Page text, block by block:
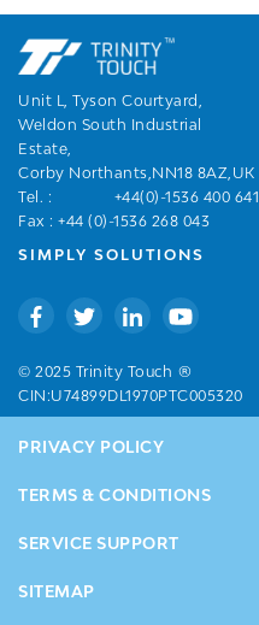
Unit L, Tyson Courtyard,
Weldon South Industrial
Estate,
Corby Northants,NN18 8AZ,UK
Tel. :
+44(0)-1536 400 641
Fax : +44 (0)-1536 268 043
SIMPLY SOLUTIONS
© 2025 Trinity Touch ®
CIN:U74899DL1970PTC005320
PRIVACY POLICY
TERMS & CONDITIONS
SERVICE SUPPORT
SITEMAP